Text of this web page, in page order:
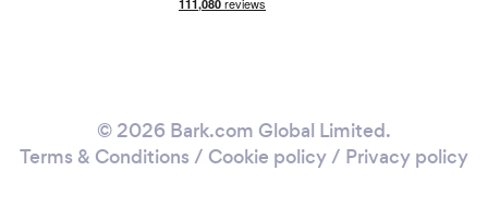
© 2026 Bark.com Global Limited.
Terms & Conditions / Cookie policy/ Privacy policy